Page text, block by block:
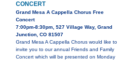
CONCERT
Grand Mesa A Cappella Chorus Free
Concert
7:00pm-8:30pm, 527 Village Way, Grand
Junction, CO 81507
Grand Mesa A Cappella Chorus would like to
invite you to our annual Friends and Family
Concert which will be presented on Monday